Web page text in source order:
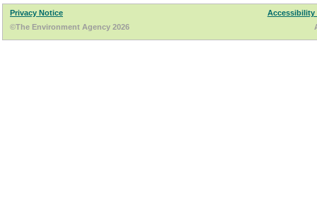
Privacy Notice
Accessibility
©The Environment Agency 2026